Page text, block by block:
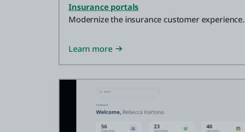
Insurance portals
Modernize the insurance customer experience.
Learn more